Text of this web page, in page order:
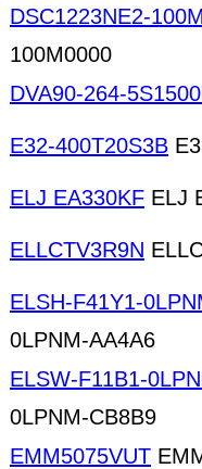
DSC1223NE2-
100M0000
DVA90-264-
E32-400T20S3B
ELJ EA330KF ELJ
ELLCTV3R9N
ELSH-F41Y1-
0LPNM-AA4A6
ELSW-F11B1-
0LPNM-CB8B9
EMM5075VUT